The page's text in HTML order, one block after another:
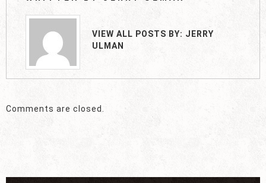
VIEW ALL POSTS BY: JERRY
ULMAN
Comments are closed.